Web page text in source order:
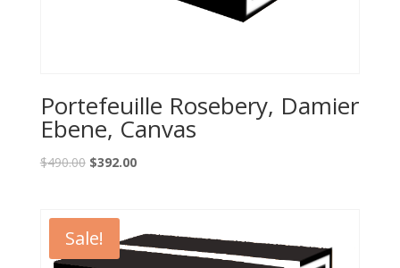
Portefeuille Rosebery, Damier
Ebene, Canvas
$490.00 $392.00
Sale!